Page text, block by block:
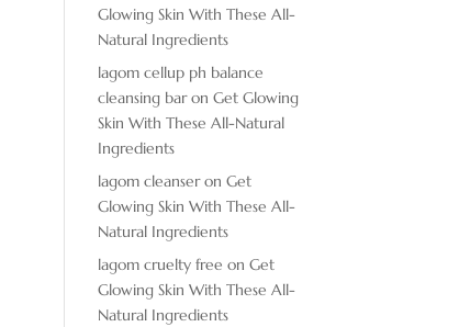
Glowing Skin With These All-
Natural Ingredients
lagom cellup ph balance
cleansing baronGet Glowing
Skin With These All-Natural
Ingredients
lagom cleanseronGet
Glowing Skin With These All-
Natural Ingredients
lagom cruelty free onGet
Glowing Skin With These All-
Natural Ingredients